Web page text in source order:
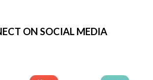
ON SOCIAL MEDIA